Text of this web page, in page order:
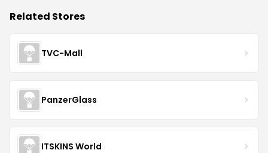
Related Stores
TVC-Mall
PanzerGlass
ITSKINS World